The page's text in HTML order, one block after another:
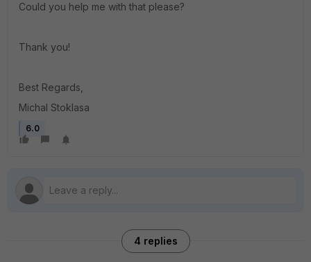
Could you help me with that please?
Thank you!
Best Regards,
Michal Stoklasa
6.0
4 replies